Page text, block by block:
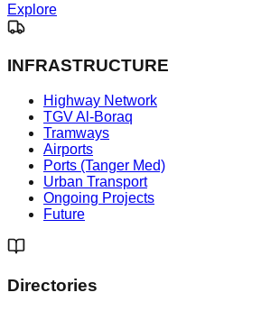
Explore
INFRASTRUCTURE
Highway Network
TGV Al-Boraq
Tramways
Airports
Ports (Tanger Med)
Urban Transport
Ongoing Projects
Future
Directories